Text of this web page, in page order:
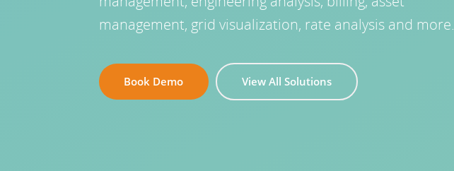
management, grid visualization, rate analysis and more.
Book Demo View All Solutions